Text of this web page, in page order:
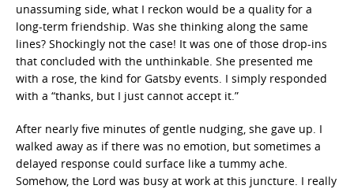
unassuming side, what I reckon would be a quality for a
long-term friendship. Was she thinking along the same
lines? Shockingly not the case! It was one of those drop-ins
that concluded with the unthinkable. She presented me
with a rose, the kind for Gatsby events. I simply responded
with a “thanks, but I just cannot accept it.”
After nearly five minutes of gentle nudging, she gave up. I
walked away as if there was no emotion, but sometimes a
delayed response could surface like a tummy ache.
Somehow, the Lord was busy at work at this juncture. I really